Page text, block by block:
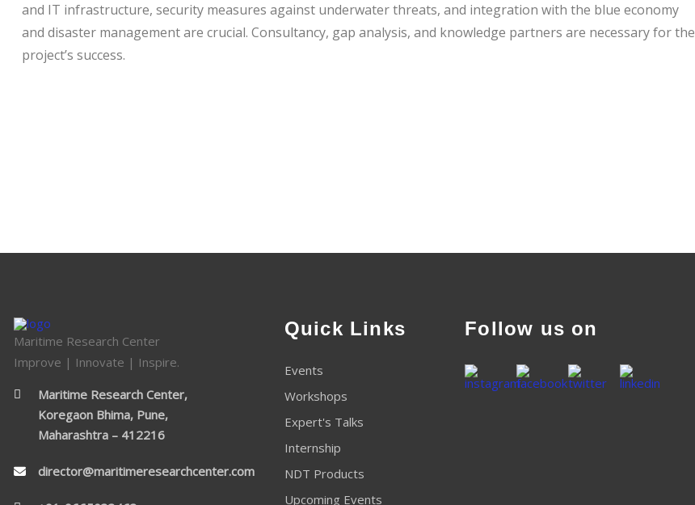
and IT infrastructure, security measures against underwater threats, and integration with the blue economy
and disaster management are crucial. Consultancy, gap analysis, and knowledge partners are necessary for the
project’s success.
Maritime Research Center
Improve | Innovate | Inspire.
Maritime Research Center,
Koregaon Bhima, Pune,
Maharashtra – 412216
director@maritimeresearchcenter.com
Quick Links
Events
Workshops
Expert's Talks
Internship
NDT Products
Upcoming Events
Follow us on